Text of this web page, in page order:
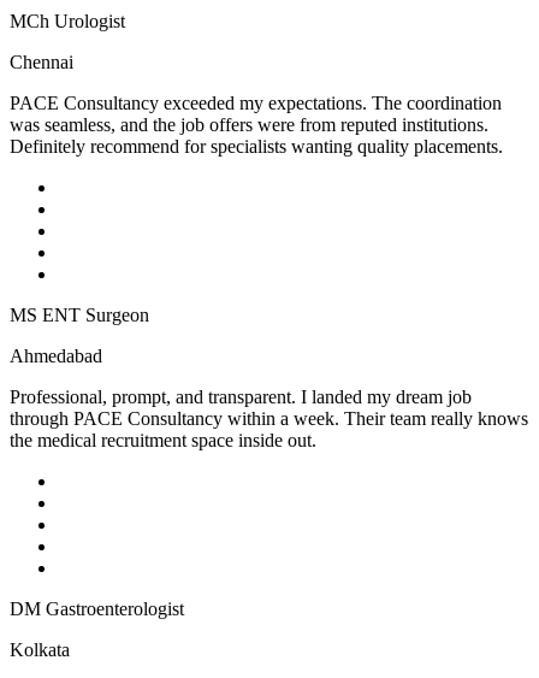
MCh Urologist
Chennai
PACE Consultancy exceeded my expectations. The coordination
was seamless, and the job offers were from reputed institutions.
Definitely recommend for specialists wanting quality placements.
MS ENT Surgeon
Ahmedabad
Professional, prompt, and transparent. I landed my dream job
through PACE Consultancy within a week. Their team really knows
the medical recruitment space inside out.
DM Gastroenterologist
Kolkata